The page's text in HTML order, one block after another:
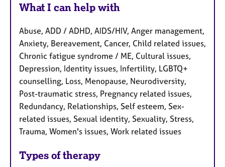
What I can help with
Abuse, ADD / ADHD, AIDS/HIV, Anger management,
Anxiety, Bereavement, Cancer, Child related issues,
Chronic fatigue syndrome / ME, Cultural issues,
Depression, Identity issues, Infertility, LGBTQ+
counselling, Loss, Menopause, Neurodiversity,
Post-traumatic stress, Pregnancy related issues,
Redundancy, Relationships, Self esteem, Sex-
related issues, Sexual identity, Sexuality, Stress,
Trauma, Women's issues, Work related issues
Types of therapy